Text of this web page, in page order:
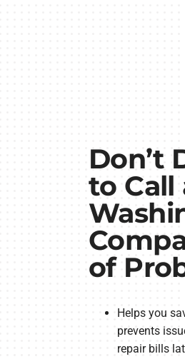
Don’t
to Call
of
Helps you
prevents
repair bills